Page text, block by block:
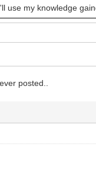
use my knowledge
posted..